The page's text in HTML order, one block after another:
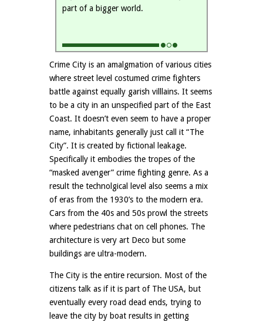
part of a bigger world.
Crime City is an amalgmation of various cities
where street level costumed crime fighters
battle against equally garish villlains. It seems
to be a city in an unspecified part of the East
Coast. It doesn’t even seem to have a proper
name, inhabitants generally just call it “The
City”. It is created by fictional leakage.
Specifically it embodies the tropes of the
“masked avenger” crime fighting genre. As a
result the technolgical level also seems a mix
of eras from the 1930’s to the modern era.
Cars from the 40s and 50s prowl the streets
where pedestrians chat on cell phones. The
architecture is very art Deco but some
buildings are ultra-modern.
The City is the entire recursion. Most of the
citizens talk as if it is part of The USA, but
eventually every road dead ends, trying to
leave the city by boat results in getting